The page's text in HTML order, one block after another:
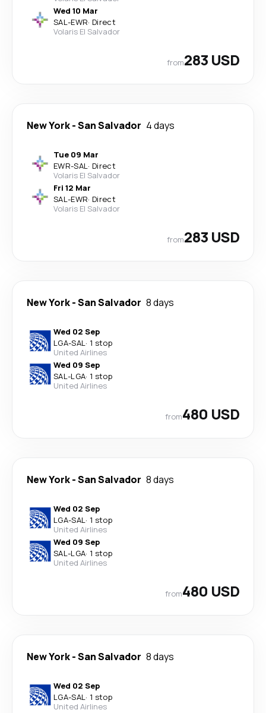
Wed 10 Mar
SAL-EWR· Direct
Volaris El Salvador
from283 USD
New York-San Salvador 4 days
Tue 09 Mar
EWR-SAL· Direct
Volaris El Salvador
Fri 12 Mar
SAL-EWR· Direct
Volaris El Salvador
from283 USD
New York-San Salvador 8 days
Wed 02 Sep
LGA-SAL· 1 stop
United Airlines
Wed 09 Sep
SAL-LGA· 1 stop
United Airlines
from480 USD
New York-San Salvador 8 days
Wed 02 Sep
LGA-SAL· 1 stop
United Airlines
Wed 09 Sep
SAL-LGA· 1 stop
United Airlines
from480 USD
New York-San Salvador 8 days
Wed 02 Sep
LGA-SAL· 1 stop
United Airlines